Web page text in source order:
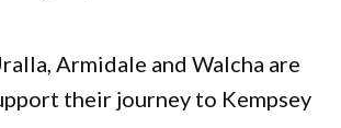
Armidale and Walcha are
their journey to Kempsey